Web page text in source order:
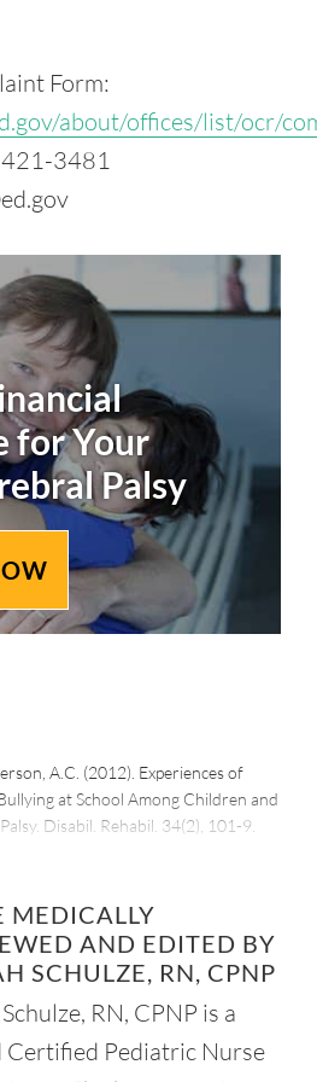
Form:
about/offices/list/ocr/
421-3481
for Your
Palsy
A.C. (2012). Experiences of
at School Among Children and
Disabil. Rehabil. 34(2), 101-9.
Association. (2010). Who Is Likely
or Both?
press/releases/2010/07/bully-
A Mile In Their Shoes. Bullying and
MEDICALLY
AND EDITED BY
SCHULZE, RN, CPNP
RN, CPNP is a
Certified Pediatric Nurse